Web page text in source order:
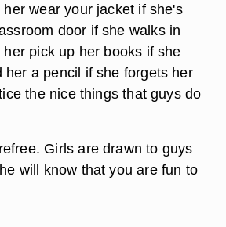
wear your jacket if she's
door if she walks in
pick up her books if she
her a pencil if she forgets her
the nice things that guys do
Girls are drawn to guys
will know that you are fun to